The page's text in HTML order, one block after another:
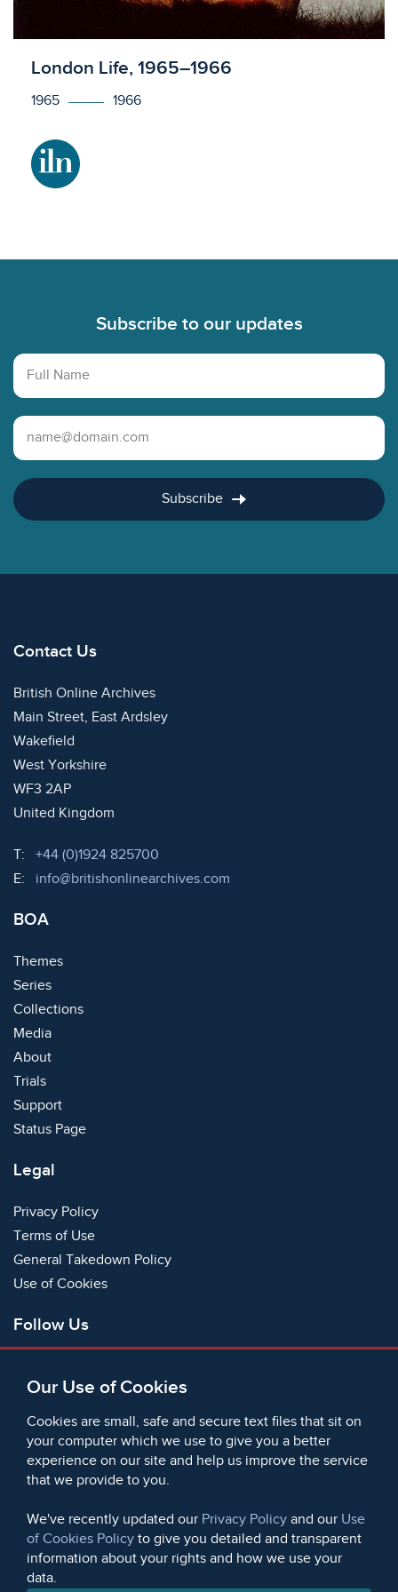
Licensed to access
London Life, 1965–1966
1965 1966
Subscribe to our updates
Full Name
Email Address
Subscribe
Our Use of Cookies
Cookies are small, safe and secure text files that sit on
your computer which we use to give you a better
experience on our site and help us improve the service
that we provide to you.
We've recently updated our Privacy Policy and our Use
of Cookies Policy to give you detailed and transparent
information about your rights and how we use your
data.
Contact Us
British Online Archives
Main Street, East Ardsley
Wakefield
West Yorkshire
WF3 2AP
United Kingdom
T: Telephone:
+44 (0)1924 825700
E:
Email:
info@britishonlinearchives.com
BOA
Themes
Series
Collections
Media
About
Trials
Support
Status Page
Legal
Privacy Policy
Terms of Use
General Takedown Policy
Use of Cookies
Follow Us
Bluesky
Instagram
Instagram (On This Day)
LinkedIn
TikTok
© 2006 - 2026 Microform Academic Publishers | Microform